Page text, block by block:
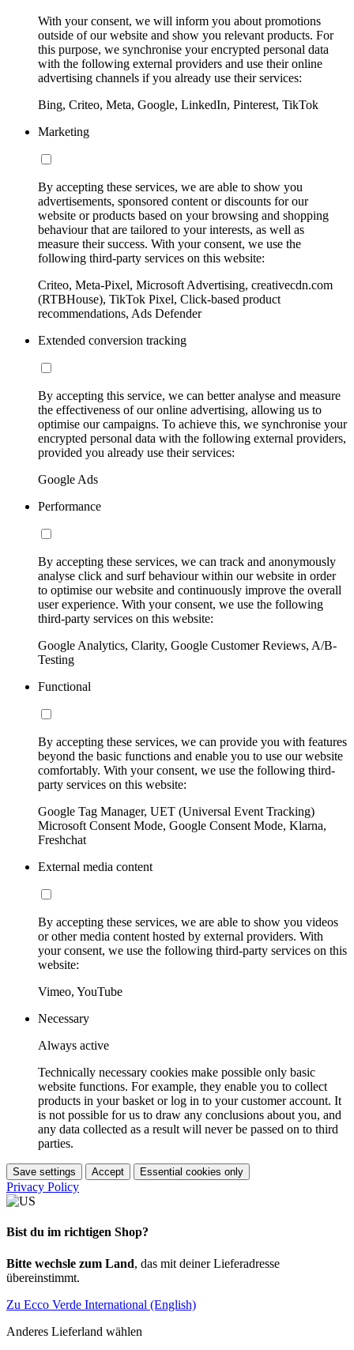
With your consent, we will inform you about promotions
outside of our website and show you relevant products. For
this purpose, we synchronise your encrypted personal data
with the following external providers and use their online
advertising channels if you already use their services:
Bing, Criteo, Meta, Google, LinkedIn, Pinterest, TikTok
Marketing
By accepting these services, we are able to show you
advertisements, sponsored content or discounts for our
website or products based on your browsing and shopping
behaviour that are tailored to your interests, as well as
measure their success. With your consent, we use the
following third-party services on this website:
Criteo, Meta-Pixel, Microsoft Advertising, creativecdn.com
(RTBHouse), TikTok Pixel, Click-based product
recommendations, Ads Defender
Extended conversion tracking
By accepting this service, we can better analyse and measure
the effectiveness of our online advertising, allowing us to
optimise our campaigns. To achieve this, we synchronise your
encrypted personal data with the following external providers,
provided you already use their services:
Google Ads
Performance
By accepting these services, we can track and anonymously
analyse click and surf behaviour within our website in order
to optimise our website and continuously improve the overall
user experience. With your consent, we use the following
third-party services on this website:
Google Analytics, Clarity, Google Customer Reviews, A/B-
Testing
Functional
By accepting these services, we can provide you with features
beyond the basic functions and enable you to use our website
comfortably. With your consent, we use the following third-
party services on this website:
Google Tag Manager, UET (Universal Event Tracking)
Microsoft Consent Mode, Google Consent Mode, Klarna,
Freshchat
External media content
By accepting these services, we are able to show you videos
or other media content hosted by external providers. With
your consent, we use the following third-party services on this
website:
Vimeo, YouTube
Necessary
Always active
Technically necessary cookies make possible only basic
website functions. For example, they enable you to collect
products in your basket or log in to your customer account. It
is not possible for us to draw any conclusions about you, and
any data collected as a result will never be passed on to third
parties.
Save settings Accept Essential cookies only
Privacy Policy
Bist du im richtigen Shop?
Bitte wechsle zum Land, das mit deiner Lieferadresse
übereinstimmt.
Zu Ecco Verde International (English)
Anderes Lieferland wählen